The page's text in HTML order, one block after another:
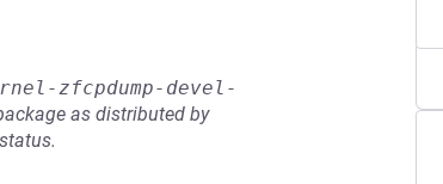
zfcpdump-devel-
as distributed by